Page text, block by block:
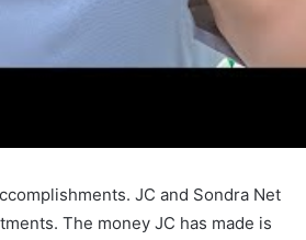
JC and Sondra Net
The money JC has made is